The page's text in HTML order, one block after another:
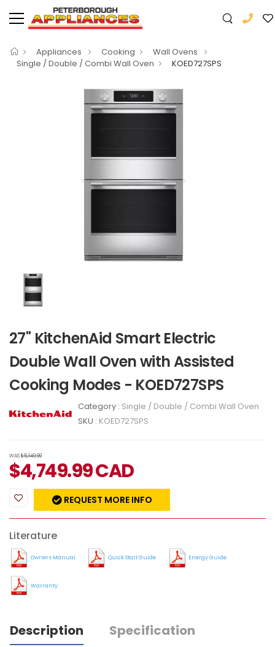
Appliances Cooking
Wall Ovens
Single / Double / Combi Wall Oven
KOED727SPS
27" KitchenAid Smart Electric
Double Wall Oven with Assisted
Cooking Modes - KOED727SPS
Category : Single / Double / Combi Wall Oven
SKU : KOED727SPS
WAS$5,149.99
$4,749.99CAD
REQUEST MORE INFO
Literature
Owners Manual Quick Start Guide Energy Guide
Warranty
Description
Specification